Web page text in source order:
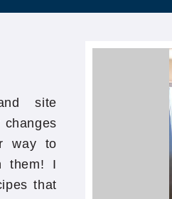
site
way to
them! I
that